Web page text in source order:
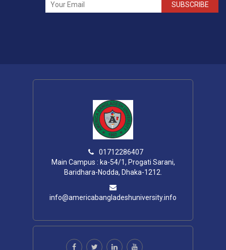
SUBSCRIBE
01712286407
Main Campus : ka-54/1, Progati Sarani,
Baridhara-Nodda, Dhaka-1212.
info@americabangladeshuniversity.info